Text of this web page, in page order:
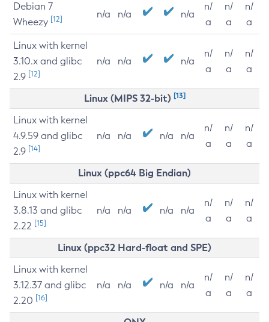
Debian 7
Wheezy [12] n/a n/a n/a
n/
a
n/
a
n/
a
Linux with kernel
3.10.x and glibc
2.9 [12]
n/a n/a n/a
n/
a
n/
a
n/
a
Linux (MIPS 32-bit) [13]
Linux with kernel
4.9.59 and glibc
2.9 [14]
n/a n/a n/a n/a
n/
a
n/
a
n/
a
Linux (ppc64 Big Endian)
Linux with kernel
3.8.13 and glibc
2.22 [15]
n/a n/a n/a n/a
n/
a
n/
a
n/
a
Linux (ppc32 Hard-float and SPE)
Linux with kernel
3.12.37 and glibc
2.20 [16]
n/a n/a n/a n/a
n/
a
n/
a
n/
a